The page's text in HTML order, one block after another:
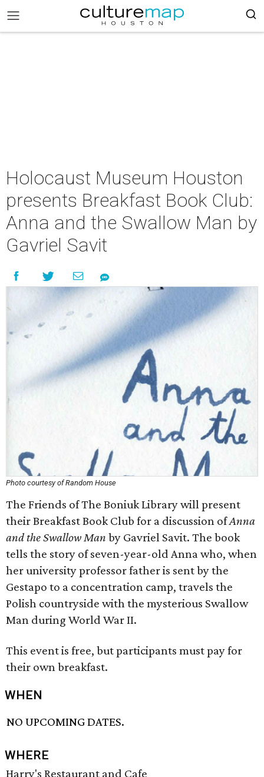
Holocaust Museum Houston
presents Breakfast Book Club:
Anna and the Swallow Man by
Gavriel Savit
Photo courtesy of Random House
The Friends of The Boniuk Library will present
their Breakfast Book Club for a discussion ofAnna
and the Swallow Man by Gavriel Savit. The book
tells the story of seven-year-old Anna who, when
her university professor father is sent by the
Gestapo to a concentration camp, travels the
Polish countryside with the mysterious Swallow
Man during World War II.
This event is free, but participants must pay for
their own breakfast.
WHEN
NO UPCOMING DATES.
WHERE
Harry's Restaurant and Cafe